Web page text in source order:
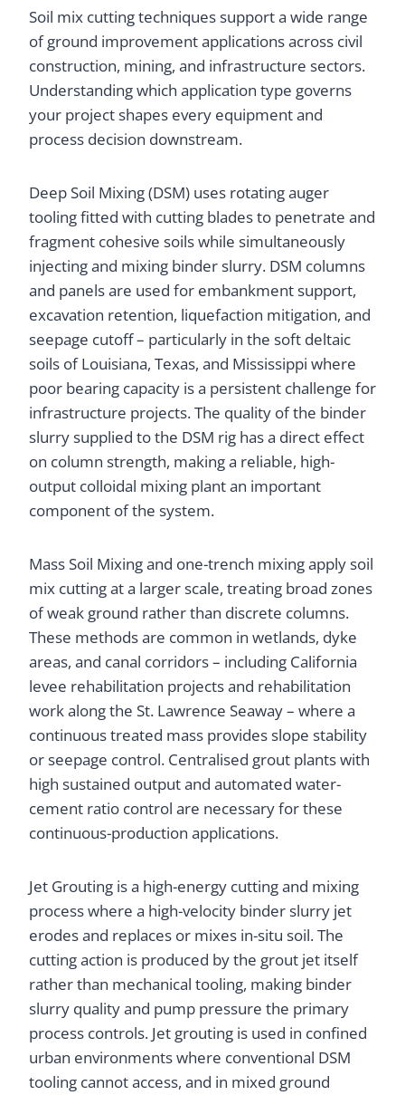
Soil mix cutting techniques support a wide range
of ground improvement applications across civil
construction, mining, and infrastructure sectors.
Understanding which application type governs
your project shapes every equipment and
process decision downstream.
Deep Soil Mixing (DSM) uses rotating auger
tooling fitted with cutting blades to penetrate and
fragment cohesive soils while simultaneously
injecting and mixing binder slurry. DSM columns
and panels are used for embankment support,
excavation retention, liquefaction mitigation, and
seepage cutoff – particularly in the soft deltaic
soils of Louisiana, Texas, and Mississippi where
poor bearing capacity is a persistent challenge for
infrastructure projects. The quality of the binder
slurry supplied to the DSM rig has a direct effect
on column strength, making a reliable, high-
output colloidal mixing plant an important
component of the system.
Mass Soil Mixing and one-trench mixing apply soil
mix cutting at a larger scale, treating broad zones
of weak ground rather than discrete columns.
These methods are common in wetlands, dyke
areas, and canal corridors – including California
levee rehabilitation projects and rehabilitation
work along the St. Lawrence Seaway – where a
continuous treated mass provides slope stability
or seepage control. Centralised grout plants with
high sustained output and automated water-
cement ratio control are necessary for these
continuous-production applications.
Jet Grouting is a high-energy cutting and mixing
process where a high-velocity binder slurry jet
erodes and replaces or mixes in-situ soil. The
cutting action is produced by the grout jet itself
rather than mechanical tooling, making binder
slurry quality and pump pressure the primary
process controls. Jet grouting is used in confined
urban environments where conventional DSM
tooling cannot access, and in mixed ground